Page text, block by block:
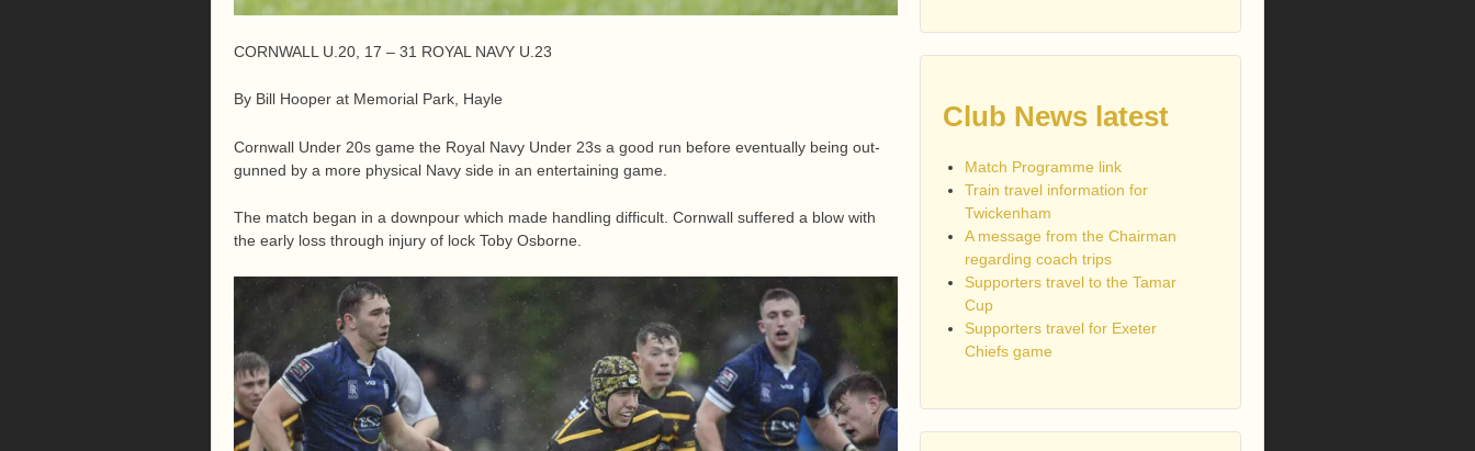
CORNWALL U.20, 17 – 31 ROYAL NAVY U.23
By Bill Hooper at Memorial Park, Hayle
Cornwall Under 20s game the Royal Navy Under 23s a good run before eventually being out-
gunned by a more physical Navy side in an entertaining game.
The match began in a downpour which made handling difficult. Cornwall suffered a blow with
the early loss through injury of lock Toby Osborne.
Club News latest
Match Programme link
Train travel information for
Twickenham
A message from the Chairman
regarding coach trips
Supporters travel to the Tamar
Cup
Supporters travel for Exeter
Chiefs game